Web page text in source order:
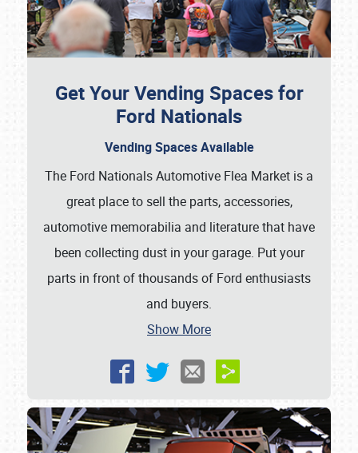
Get Your Vending Spaces for
Ford Nationals
Vending Spaces Available
The Ford Nationals Automotive Flea Market is a
great place to sell the parts, accessories,
automotive memorabilia and literature that have
been collecting dust in your garage. Put your
parts in front of thousands of Ford enthusiasts
and buyers.
Show More